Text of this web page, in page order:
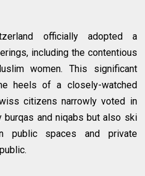
officially adopted a
including the contentious
women. This significant
heels of a closely-watched
citizens narrowly voted in
and niqabs but also ski
public spaces and private